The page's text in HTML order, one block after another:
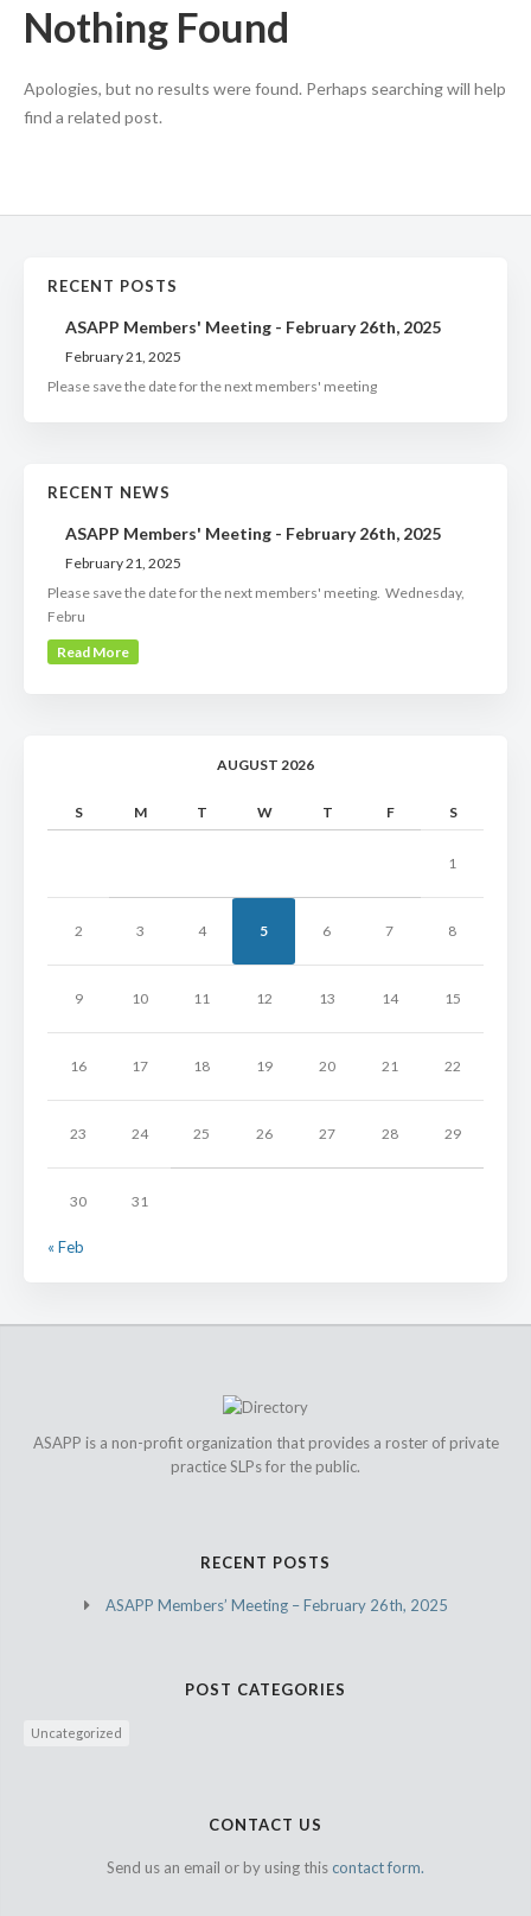
Nothing Found
Apologies, but no results were found. Perhaps searching will help
find a related post.
RECENT POSTS
ASAPP Members' Meeting - February 26th, 2025
February 21, 2025
Please save the date for the next members' meeting
RECENT NEWS
ASAPP Members' Meeting - February 26th, 2025
February 21, 2025
Please save the date for the next members' meeting. Wednesday,
Febru
Read More
AUGUST 2026
S M T W T F S
1
2 3 4 5 6 7 8
9 10 11 12 13 14 15
16 17 18 19 20 21 22
23 24 25 26 27 28 29
30 31
« Feb
ASAPP is a non-profit organization that provides a roster of private
practice SLPs for the public.
RECENT POSTS
ASAPP Members’ Meeting – February 26th, 2025
POST CATEGORIES
Uncategorized
CONTACT US
Send us an email or by using this contact form.